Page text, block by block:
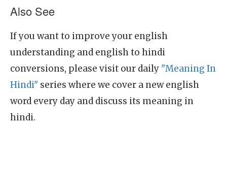
Also See
If you want to improve your english
understanding and english to hindi
conversions, please visit our daily "Meaning In
Hindi" series where we cover a new english
word every day and discuss its meaning in
hindi.